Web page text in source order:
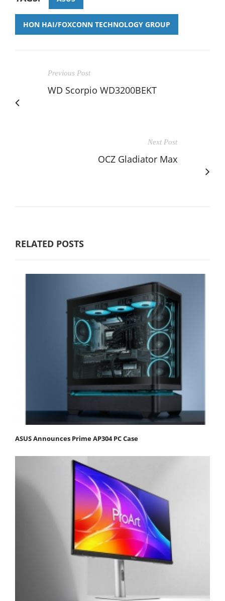
HON HAI/FOXCONN TECHNOLOGY GROUP
Previous Post
WD Scorpio WD3200BEKT
Next Post
OCZ Gladiator Max
RELATED POSTS
ASUS Announces Prime AP304 PC Case